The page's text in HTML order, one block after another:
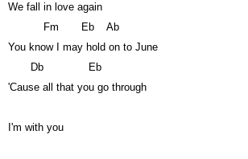
We fall in love again
Fm
Eb
Ab
You know I may hold on to June
Db
Eb
'Cause all that you go through
I'm with you